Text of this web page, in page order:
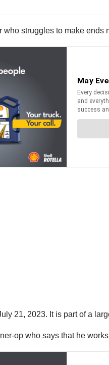
struggles to make
21, 2023. It is part of a
op who says that he